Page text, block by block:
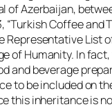
of Azerbaijan,
“Turkish Coffee and
Representative List
of Humanity. In
and beverage
to be included on
this inheritance is